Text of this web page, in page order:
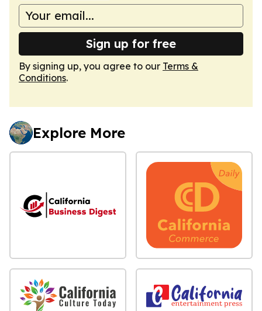
Sign up for free
By signing up, you agree to our Terms &
Conditions.
Explore More